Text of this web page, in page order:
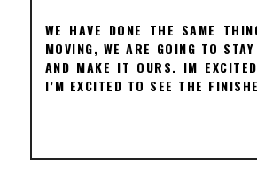
WE HAVE DONE THE SAME
MOVING, WE ARE GOING TO
AND MAKE IT OURS. IM
I’M EXCITED TO SEE THE